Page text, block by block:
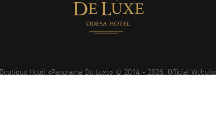
Boutique Hotel «Panorama De Luxe» © 2014 - 2026. Official Website